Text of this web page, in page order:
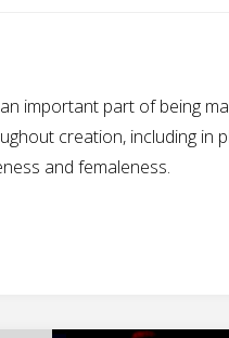
important part of being
creation, including in
and femaleness.